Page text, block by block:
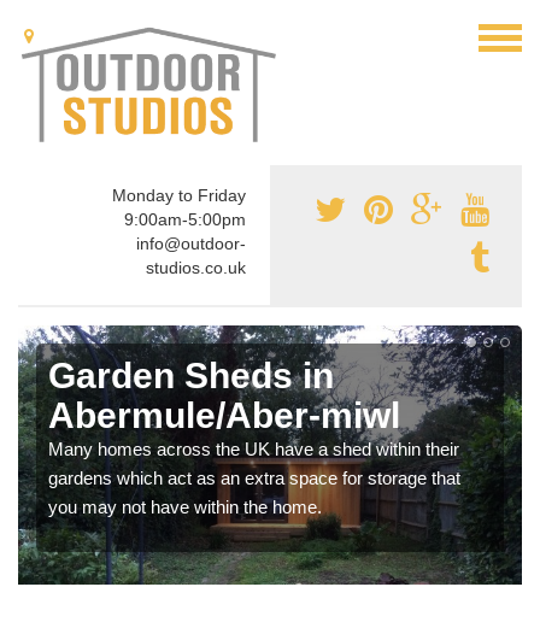
Monday to Friday
9:00am-5:00pm
info@outdoor-
studios.co.uk
Garden Sheds in
Abermule/Aber-miwl
Many homes across the UK have a shed within their
gardens which act as an extra space for storage that
you may not have within the home.